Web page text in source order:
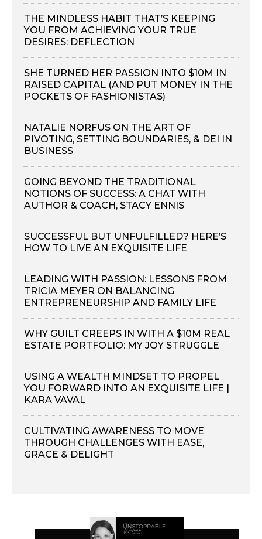
THE MINDLESS HABIT THAT’S KEEPING
YOU FROM ACHIEVING YOUR TRUE
DESIRES: DEFLECTION
SHE TURNED HER PASSION INTO $10M IN
RAISED CAPITAL (AND PUT MONEY IN THE
POCKETS OF FASHIONISTAS)
NATALIE NORFUS ON THE ART OF
PIVOTING, SETTING BOUNDARIES, & DEI IN
BUSINESS
GOING BEYOND THE TRADITIONAL
NOTIONS OF SUCCESS: A CHAT WITH
AUTHOR & COACH, STACY ENNIS
SUCCESSFUL BUT UNFULFILLED? HERE’S
HOW TO LIVE AN EXQUISITE LIFE
LEADING WITH PASSION: LESSONS FROM
TRICIA MEYER ON BALANCING
ENTREPRENEURSHIP AND FAMILY LIFE
WHY GUILT CREEPS IN WITH A $10M REAL
ESTATE PORTFOLIO: MY JOY STRUGGLE
USING A WEALTH MINDSET TO PROPEL
YOU FORWARD INTO AN EXQUISITE LIFE |
KARA VAVAL
CULTIVATING AWARENESS TO MOVE
THROUGH CHALLENGES WITH EASE,
GRACE & DELIGHT